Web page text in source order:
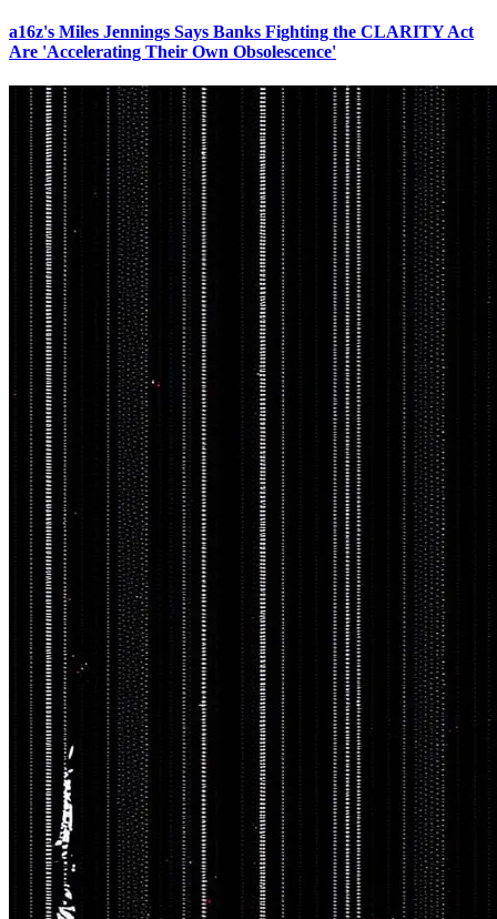
a16z's Miles Jennings Says Banks Fighting the CLARITY Act
Are 'Accelerating Their Own Obsolescence'